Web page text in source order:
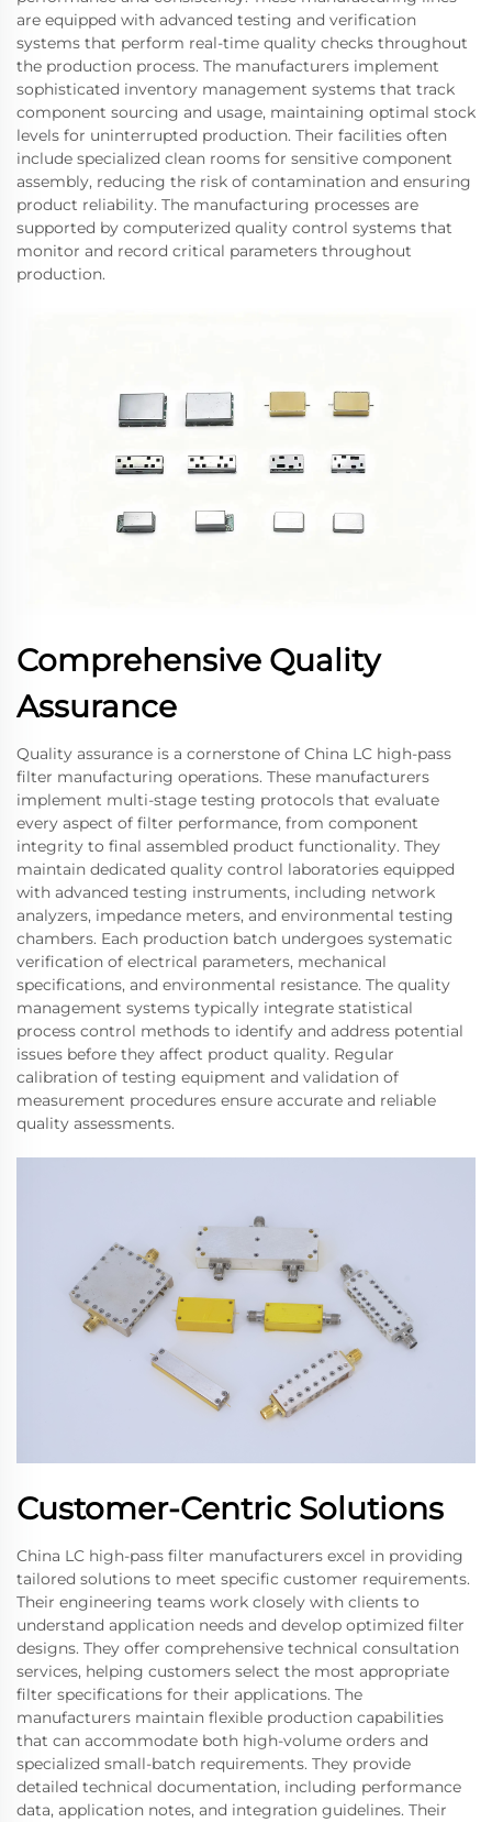
are equipped with advanced testing and verification
systems that perform real-time quality checks throughout
the production process. The manufacturers implement
sophisticated inventory management systems that track
component sourcing and usage, maintaining optimal stock
levels for uninterrupted production. Their facilities often
include specialized clean rooms for sensitive component
assembly, reducing the risk of contamination and ensuring
product reliability. The manufacturing processes are
supported by computerized quality control systems that
monitor and record critical parameters throughout
production.
Comprehensive Quality
Assurance
Quality assurance is a cornerstone of China LC high-pass
filter manufacturing operations. These manufacturers
implement multi-stage testing protocols that evaluate
every aspect of filter performance, from component
integrity to final assembled product functionality. They
maintain dedicated quality control laboratories equipped
with advanced testing instruments, including network
analyzers, impedance meters, and environmental testing
chambers. Each production batch undergoes systematic
verification of electrical parameters, mechanical
specifications, and environmental resistance. The quality
management systems typically integrate statistical
process control methods to identify and address potential
issues before they affect product quality. Regular
calibration of testing equipment and validation of
measurement procedures ensure accurate and reliable
quality assessments.
Customer-Centric Solutions
China LC high-pass filter manufacturers excel in providing
tailored solutions to meet specific customer requirements.
Their engineering teams work closely with clients to
understand application needs and develop optimized filter
designs. They offer comprehensive technical consultation
services, helping customers select the most appropriate
filter specifications for their applications. The
manufacturers maintain flexible production capabilities
that can accommodate both high-volume orders and
specialized small-batch requirements. They provide
detailed technical documentation, including performance
data, application notes, and integration guidelines. Their